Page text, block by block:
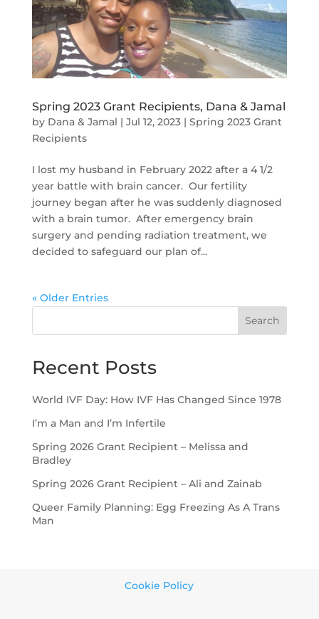
Spring 2023 Grant Recipients, Dana & Jamal
by Dana & Jamal | Jul 12, 2023| Spring 2023 Grant
Recipients
I lost my husband in February 2022 after a 4 1/2
year battle with brain cancer. Our fertility
journey began after he was suddenly diagnosed
with a brain tumor. After emergency brain
surgery and pending radiation treatment, we
decided to safeguard our plan of...
« Older Entries
Search
Recent Posts
World IVF Day: How IVF Has Changed Since 1978
I’m a Man and I’m Infertile
Spring 2026 Grant Recipient – Melissa and
Bradley
Spring 2026 Grant Recipient – Ali and Zainab
Queer Family Planning: Egg Freezing As A Trans
Man
Cookie Policy